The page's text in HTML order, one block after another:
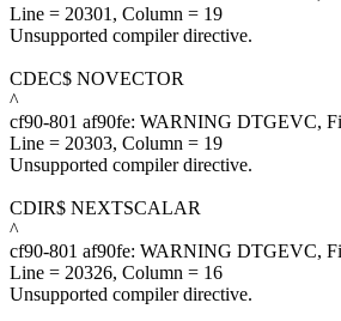
Line = 20301, Column = 19
Unsupported compiler directive.
CDEC$ NOVECTOR
^
cf90-801 af90fe: WARNING DTGEVC,
Line = 20303, Column = 19
Unsupported compiler directive.
CDIR$ NEXTSCALAR
^
cf90-801 af90fe: WARNING DTGEVC,
Line = 20326, Column = 16
Unsupported compiler directive.